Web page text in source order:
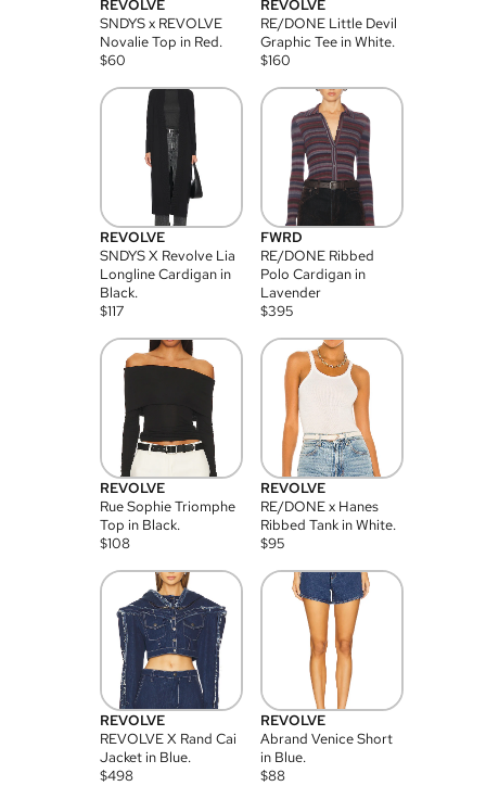
REVOLVE
SNDYS x REVOLVE
Novalie Top in Red.
$60
REVOLVE
RE/DONE Little Devil
Graphic Tee in White.
$160
REVOLVE
SNDYS X Revolve Lia
Longline Cardigan in
Black.
$117
FWRD
RE/DONE Ribbed
Polo Cardigan in
Lavender
$395
REVOLVE
Rue Sophie Triomphe
Top in Black.
$108
REVOLVE
RE/DONE x Hanes
Ribbed Tank in White.
$95
REVOLVE
REVOLVE X Rand Cai
Jacket in Blue.
$498
REVOLVE
Abrand Venice Short
in Blue.
$88